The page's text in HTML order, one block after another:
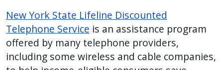
New York State Lifeline Discounted
Telephone Service is an assistance program
offered by many telephone providers,
including some wireless and cable companies,